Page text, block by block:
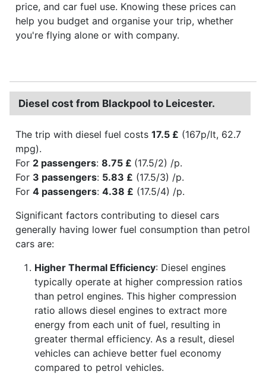
price, and car fuel use. Knowing these prices can
help you budget and organise your trip, whether
you're flying alone or with company.
Diesel cost from Blackpool to Leicester.
The trip with diesel fuel costs 17.5 £ (167p/lt, 62.7
mpg).
For 2 passengers: 8.75 £ (17.5/2) /p.
For 3 passengers: 5.83 £ (17.5/3) /p.
For 4 passengers: 4.38 £ (17.5/4) /p.
Significant factors contributing to diesel cars
generally having lower fuel consumption than petrol
cars are:
Higher Thermal Efficiency: Diesel engines
typically operate at higher compression ratios
than petrol engines. This higher compression
ratio allows diesel engines to extract more
energy from each unit of fuel, resulting in
greater thermal efficiency. As a result, diesel
vehicles can achieve better fuel economy
compared to petrol vehicles.